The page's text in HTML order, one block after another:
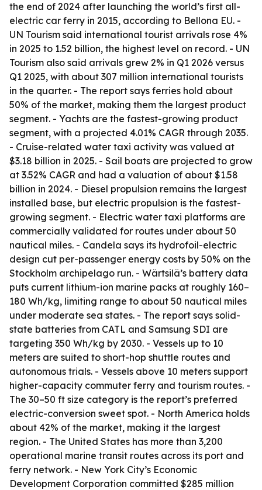
the end of 2024 after launching the world’s first all-
electric car ferry in 2015, according to Bellona EU. -
UN Tourism said international tourist arrivals rose 4%
in 2025 to 1.52 billion, the highest level on record. - UN
Tourism also said arrivals grew 2% in Q1 2026 versus
Q1 2025, with about 307 million international tourists
in the quarter. - The report says ferries hold about
50% of the market, making them the largest product
segment. - Yachts are the fastest-growing product
segment, with a projected 4.01% CAGR through 2035.
- Cruise-related water taxi activity was valued at
$3.18 billion in 2025. - Sail boats are projected to grow
at 3.52% CAGR and had a valuation of about $1.58
billion in 2024. - Diesel propulsion remains the largest
installed base, but electric propulsion is the fastest-
growing segment. - Electric water taxi platforms are
commercially validated for routes under about 50
nautical miles. - Candela says its hydrofoil-electric
design cut per-passenger energy costs by 50% on the
Stockholm archipelago run. - Wärtsilä’s battery data
puts current lithium-ion marine packs at roughly 160–
180 Wh/kg, limiting range to about 50 nautical miles
under moderate sea states. - The report says solid-
state batteries from CATL and Samsung SDI are
targeting 350 Wh/kg by 2030. - Vessels up to 10
meters are suited to short-hop shuttle routes and
autonomous trials. - Vessels above 10 meters support
higher-capacity commuter ferry and tourism routes. -
The 30–50 ft size category is the report’s preferred
electric-conversion sweet spot. - North America holds
about 42% of the market, making it the largest
region. - The United States has more than 3,200
operational marine transit routes across its port and
ferry network. - New York City’s Economic
Development Corporation committed $285 million